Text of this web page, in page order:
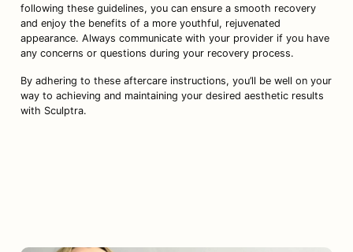
following these guidelines, you can ensure a smooth recovery
and enjoy the benefits of a more youthful, rejuvenated
appearance. Always communicate with your provider if you have
any concerns or questions during your recovery process.
By adhering to these aftercare instructions, you’ll be well on your
way to achieving and maintaining your desired aesthetic results
with Sculptra.